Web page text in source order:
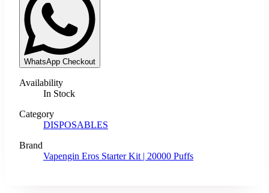
WhatsApp Checkout
Availability
In Stock
Category
DISPOSABLES
Brand
Vapengin Eros Starter Kit | 20000 Puffs